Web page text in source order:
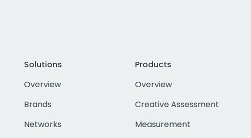
Solutions
Overview
Brands
Networks
Products
Overview
Creative Assessment
Measurement